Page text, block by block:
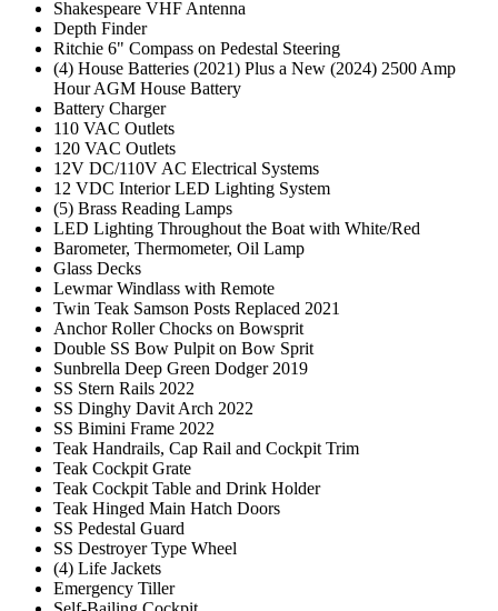
Shakespeare VHF Antenna
Depth Finder
Ritchie 6" Compass on Pedestal Steering
(4) House Batteries (2021) Plus a New (2024) 2500 Amp
Hour AGM House Battery
Battery Charger
110 VAC Outlets
120 VAC Outlets
12V DC/110V AC Electrical Systems
12 VDC Interior LED Lighting System
(5) Brass Reading Lamps
LED Lighting Throughout the Boat with White/Red
Barometer, Thermometer, Oil Lamp
Glass Decks
Lewmar Windlass with Remote
Twin Teak Samson Posts Replaced 2021
Anchor Roller Chocks on Bowsprit
Double SS Bow Pulpit on Bow Sprit
Sunbrella Deep Green Dodger 2019
SS Stern Rails 2022
SS Dinghy Davit Arch 2022
SS Bimini Frame 2022
Teak Handrails, Cap Rail and Cockpit Trim
Teak Cockpit Grate
Teak Cockpit Table and Drink Holder
Teak Hinged Main Hatch Doors
SS Pedestal Guard
SS Destroyer Type Wheel
(4) Life Jackets
Emergency Tiller